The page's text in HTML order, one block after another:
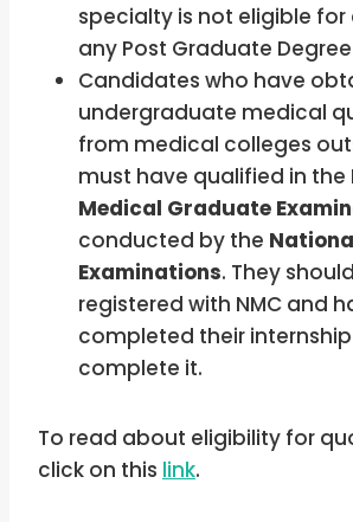
specialty is not eligible
any Post Graduate
Candidates who have
undergraduate medical
from medical colleges
must have qualified in the
Medical Graduate
conducted by the
Examinations. They
registered with NMC and
completed their internship
complete it.
To read about eligibility for
click on this link.